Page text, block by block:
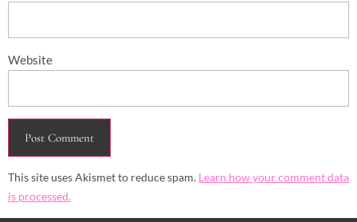
Website
This site uses Akismet to reduce spam. Learn how your comment data
is processed.